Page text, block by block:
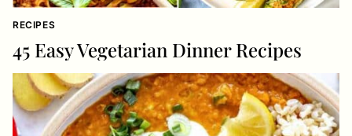
RECIPES
45 Easy Vegetarian Dinner Recipes